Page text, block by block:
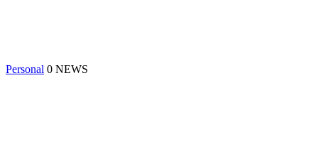
Personal 0 NEWS